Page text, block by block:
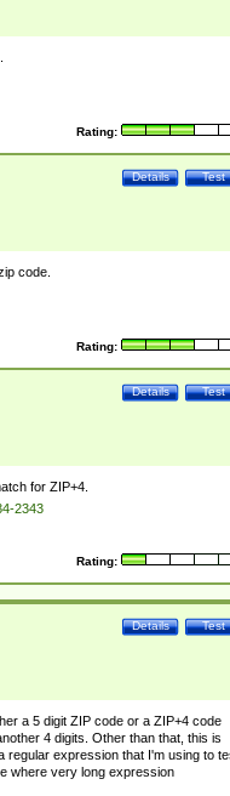
Rating:
Test
Details
code.
Rating:
Test
Details
for ZIP+4.
2343
Rating:
Test
Details
a 5 digit ZIP code or a ZIP+4 code
4 digits. Other than that, this is
regular expression that I'm using to
where very long expression